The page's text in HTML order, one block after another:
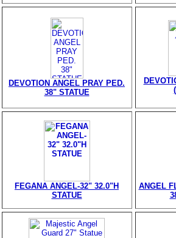
DEVOTION ANGEL PRAY PED.
38" STATUE
FEGANA ANGEL-32" 32.0"H
STATUE
ANGEL